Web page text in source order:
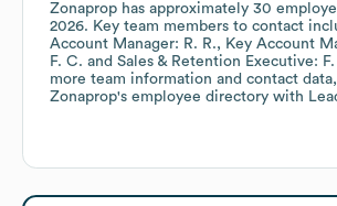
Zonaprop has approximately 30
2026. Key team members to contact
Account Manager: R. R.
Key Account
F. C.
Sales & Retention Executive:
more team information and contact
Zonaprop's employee directory with